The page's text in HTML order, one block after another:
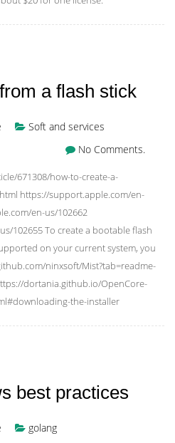
a flash stick
Soft and services
No Comments.
671308/how-to-create-a-
https://support.apple.com/en-
en-us/102662
102655 To create a bootable flash
on your current system, you
ninxsoft/Mist?tab=readme-
dortania.github.io/OpenCore-
the-installer
best practices
golang